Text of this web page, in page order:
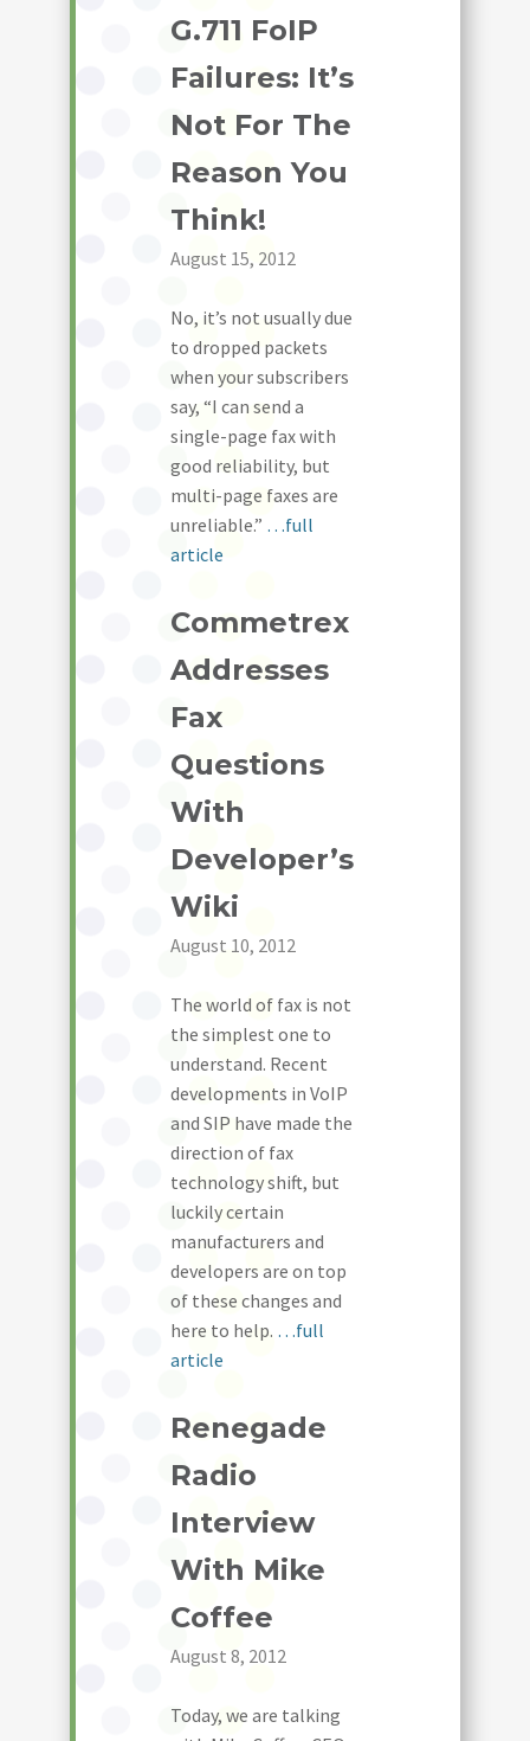
G.711 FoIP
Failures: It’s
Not For The
Reason You
Think!
August 15, 2012
No, it’s not usually due
to dropped packets
when your subscribers
say, “I can send a
single-page fax with
good reliability, but
multi-page faxes are
unreliable.” …full
article
Commetrex
Addresses
Fax
Questions
With
Developer’s
Wiki
August 10, 2012
The world of fax is not
the simplest one to
understand. Recent
developments in VoIP
and SIP have made the
direction of fax
technology shift, but
luckily certain
manufacturers and
developers are on top
of these changes and
here to help. …full
article
Renegade
Radio
Interview
With Mike
Coffee
August 8, 2012
Today, we are talking